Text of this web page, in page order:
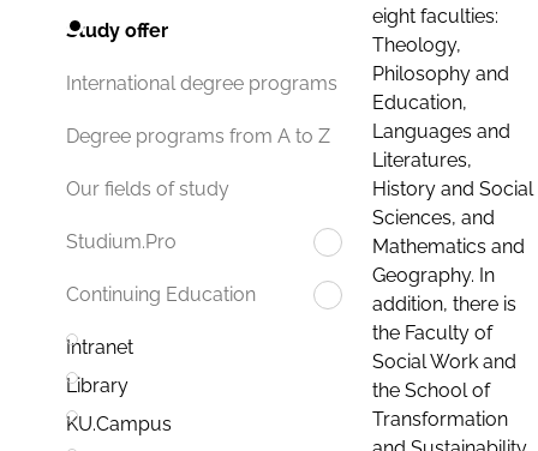
Study offer
International degree programs
Degree programs from A to Z
Our fields of study
Studium.Pro
Continuing Education
Intranet
Library
KU.Campus
eight faculties:
Theology,
Philosophy and
Education,
Languages and
Literatures,
History and Social
Sciences, and
Mathematics and
Geography. In
addition, there is
the Faculty of
Social Work and
the School of
Transformation